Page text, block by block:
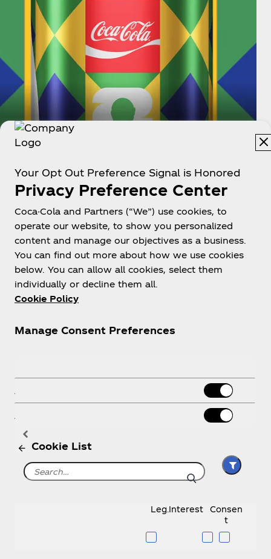
Brazil is the most successful FIFA World
Cup™ nation, winning a record 5 times (1958,
1962, 1970, 1994, 2002). They're also the only
country to participate in every FIFA World
Cup™ since 1930.
About us
Need help?
Your Opt Out Preference Signal is Honored
Privacy Preference Center
Coca-Cola and Partners (“We”) use cookies, to
operate our website, to show you personalized
content and manage our objectives as a business.
You can find out more about how we use cookies
below. You can allow all cookies, select them
individually or decline them all.
Cookie Policy
Manage Consent Preferences
Analytics Cookies
Advertising
Cookie List
Consen
t
Leg.Interest